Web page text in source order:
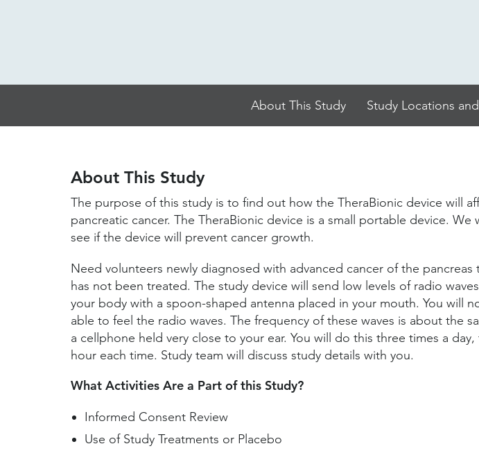
Links
About This Study Study Locations
About This Study
The purpose of this study is to find out how the TheraBionic device will
pancreatic cancer. The TheraBionic device is a small portable device. We
see if the device will prevent cancer growth.
Need volunteers newly diagnosed with advanced cancer of the pancreas
has not been treated. The study device will send low levels of radio
your body with a spoon-shaped antenna placed in your mouth. You will
able to feel the radio waves. The frequency of these waves is about the
a cellphone held very close to your ear. You will do this three times a day,
hour each time. Study team will discuss study details with you.
What Activities Are a Part of this Study?
Informed Consent Review
Use of Study Treatments or Placebo